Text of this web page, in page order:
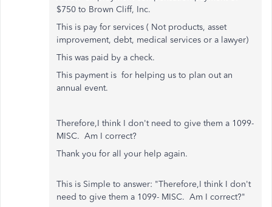
$750 to Brown Cliff, Inc.
This is pay for services ( Not products, asset
improvement, debt, medical services or a lawyer)
This was paid by a check.
This payment is for helping us to plan out an
annual event.
Therefore,I think I don't need to give them a 1099-
MISC. Am I correct?
Thank you for all your help again.
This is Simple to answer: "Therefore,I think I don't
need to give them a 1099- MISC. Am I correct?"